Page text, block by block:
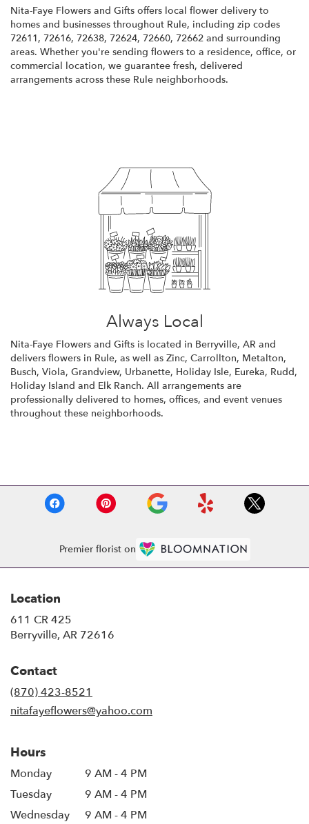
Nita-Faye Flowers and Gifts offers local flower delivery to
homes and businesses throughout Rule, including zip codes
72611, 72616, 72638, 72624, 72660, 72662 and surrounding
areas. Whether you're sending flowers to a residence, office, or
commercial location, we guarantee fresh, delivered
arrangements across these Rule neighborhoods.
Always Local
Nita-Faye Flowers and Gifts is located in Berryville, AR and
delivers flowers in Rule, as well as Zinc, Carrollton, Metalton,
Busch, Viola, Grandview, Urbanette, Holiday Isle, Eureka, Rudd,
Holiday Island and Elk Ranch. All arrangements are
professionally delivered to homes, offices, and event venues
throughout these neighborhoods.
Premier florist on
Location
611 CR 425
Berryville, AR 72616
Contact
(870) 423-8521
nitafayeflowers@yahoo.com
Hours
Monday
9 AM - 4 PM
Tuesday
9 AM - 4 PM
Wednesday
9 AM - 4 PM